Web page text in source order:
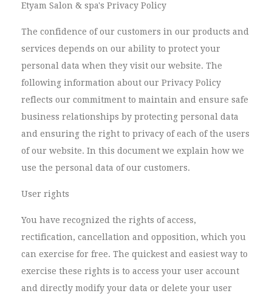
Etyam Salon & spa's Privacy Policy
The confidence of our customers in our products and
services depends on our ability to protect your
personal data when they visit our website. The
following information about our Privacy Policy
reflects our commitment to maintain and ensure safe
business relationships by protecting personal data
and ensuring the right to privacy of each of the users
of our website. In this document we explain how we
use the personal data of our customers.
User rights
You have recognized the rights of access,
rectification, cancellation and opposition, which you
can exercise for free. The quickest and easiest way to
exercise these rights is to access your user account
and directly modify your data or delete your user